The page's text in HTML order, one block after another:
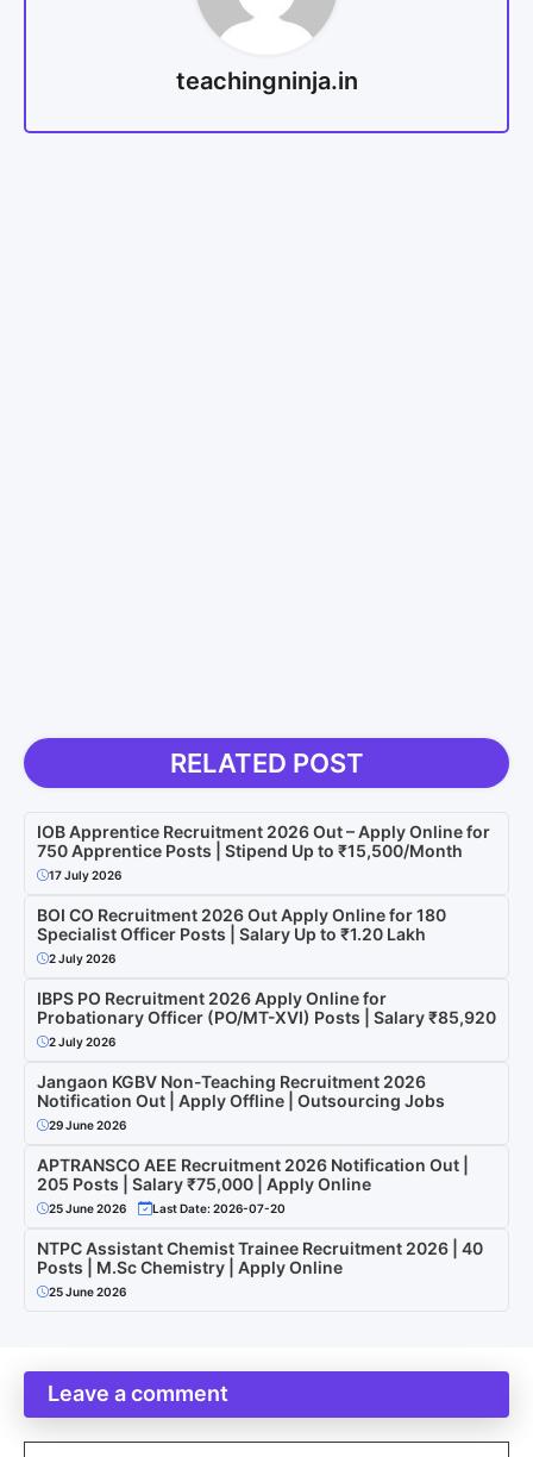
teachingninja.in
RELATED POST
IOB Apprentice Recruitment 2026 Out – Apply Online for
750 Apprentice Posts | Stipend Up to ₹15,500/Month
17 July 2026
BOI CO Recruitment 2026 Out Apply Online for 180
Specialist Officer Posts | Salary Up to ₹1.20 Lakh
2 July 2026
IBPS PO Recruitment 2026 Apply Online for
Probationary Officer (PO/MT-XVI) Posts | Salary ₹85,920
2 July 2026
Jangaon KGBV Non-Teaching Recruitment 2026
Notification Out | Apply Offline | Outsourcing Jobs
29 June 2026
APTRANSCO AEE Recruitment 2026 Notification Out |
205 Posts | Salary ₹75,000 | Apply Online
25 June 2026 Last Date: 2026-07-20
NTPC Assistant Chemist Trainee Recruitment 2026 | 40
Posts | M.Sc Chemistry | Apply Online
25 June 2026
Leave a comment